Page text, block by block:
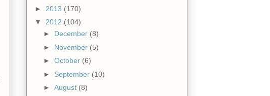
► 2013 (170)
▼ 2012 (104)
► December (8)
► November (5)
► October (6)
► September (10)
► August (8)